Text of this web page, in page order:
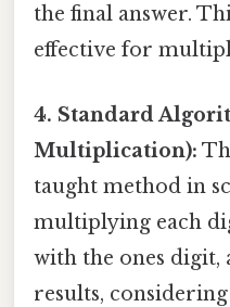
the final answer.
effective for
4. Standard
Multiplication):
taught method in
multiplying each
with the ones digit,
results, considering